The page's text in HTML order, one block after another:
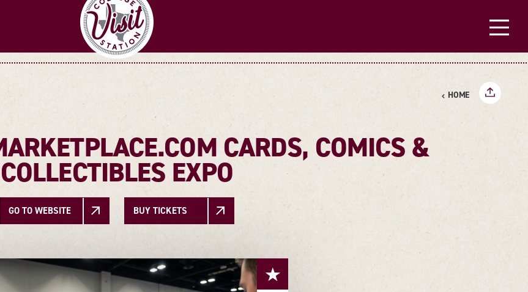
HOME
CARDS, COMICS &
COLLECTIBLES EXPO
GO TO WEBSITE BUY TICKETS